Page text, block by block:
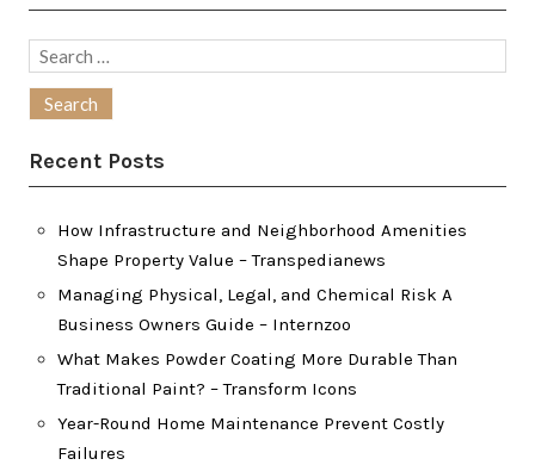
Search
Recent Posts
How Infrastructure and Neighborhood Amenities
Shape Property Value – Transpedianews
Managing Physical, Legal, and Chemical Risk A
Business Owners Guide – Internzoo
What Makes Powder Coating More Durable Than
Traditional Paint? – Transform Icons
Year-Round Home Maintenance Prevent Costly
Failures